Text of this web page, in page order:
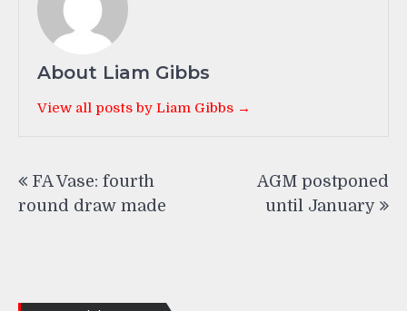
About Liam Gibbs
View all posts by Liam Gibbs →
navigation
FA Vase: fourth
round draw made
AGM postponed
until January